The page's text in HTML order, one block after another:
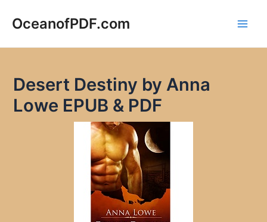
OceanofPDF.com
Desert Destiny by Anna
Lowe EPUB & PDF